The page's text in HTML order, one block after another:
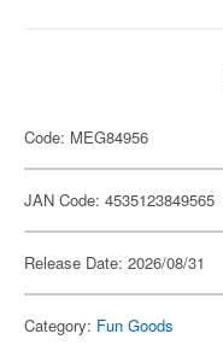
Code: MEG84956
JAN Code: 4535123849565
Release Date: 2026/08/31
Category: Fun Goods